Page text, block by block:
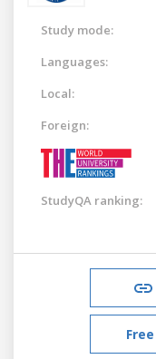
Study mode:
Languages:
Local:
Foreign:
StudyQA ranking: